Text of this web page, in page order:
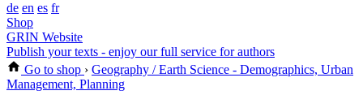
de en es fr
Shop
GRIN Website
Publish your texts - enjoy our full service for authors
Go to shop › Geography / Earth Science - Demographics, Urban
Management, Planning